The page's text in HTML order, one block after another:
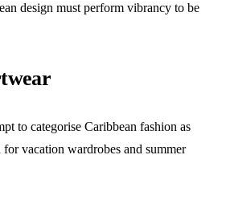
design must perform vibrancy to be
to categorise Caribbean fashion as
vacation wardrobes and summer